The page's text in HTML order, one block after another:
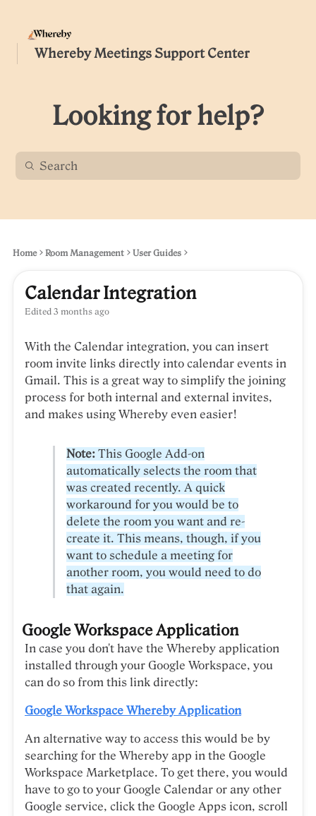
Whereby Meetings Support Center
Looking for help?
Home Room Management User Guides
Calendar Integration
Edited 3 months ago
With the Calendar integration, you can insert
room invite links directly into calendar events in
Gmail. This is a great way to simplify the joining
process for both internal and external invites,
and makes using Whereby even easier!
Note: This Google Add-on
automatically selects the room that
was created recently. A quick
workaround for you would be to
delete the room you want and re-
create it. This means, though, if you
want to schedule a meeting for
another room, you would need to do
that again.
Google Workspace Application
In case you don't have the Whereby application
installed through your Google Workspace, you
can do so from this link directly:
Google Workspace Whereby Application
An alternative way to access this would be by
searching for the Whereby app in the Google
Workspace Marketplace. To get there, you would
have to go to your Google Calendar or any other
Google service, click the Google Apps icon, scroll